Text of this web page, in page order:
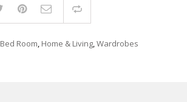
Bed Room, Home & Living,Wardrobes